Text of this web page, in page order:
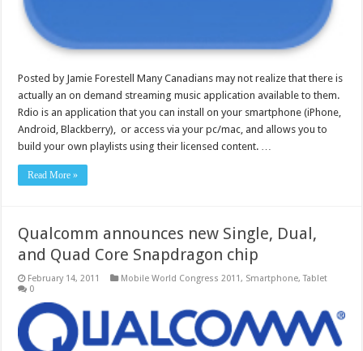
Posted by Jamie Forestell Many Canadians may not realize that there is
actually an on demand streaming music application available to them.
Rdio is an application that you can install on your smartphone (iPhone,
Android, Blackberry), or access via your pc/mac, and allows you to
build your own playlists using their licensed content. …
Read More »
Qualcomm announces new Single, Dual,
and Quad Core Snapdragon chip
February 14, 2011 Mobile World Congress 2011, Smartphone,Tablet
0